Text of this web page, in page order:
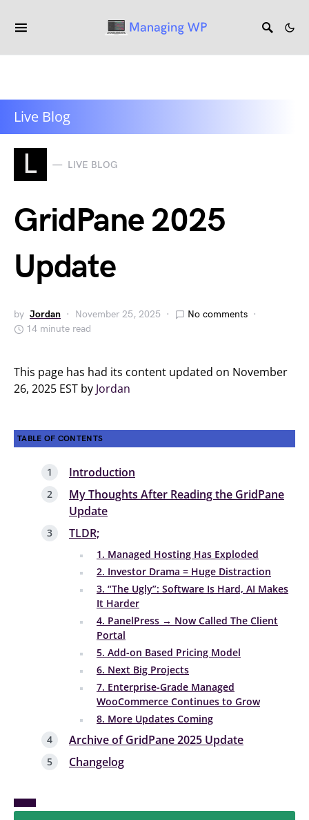
Live Blog
L LIVE BLOG
GridPane 2025
Update
by Jordan November 25, 2025
No comments
14 minute read
This page has had its content updated on November
26, 2025 EST by Jordan
TABLE OF CONTENTS
Introduction
My Thoughts After Reading the GridPane
Update
TLDR;
1. Managed Hosting Has Exploded
2. Investor Drama = Huge Distraction
3. “The Ugly”: Software Is Hard, AI Makes
It Harder
4. PanelPress → Now Called The Client
Portal
5. Add-on Based Pricing Model
6. Next Big Projects
7. Enterprise-Grade Managed
WooCommerce Continues to Grow
8. More Updates Coming
Archive of GridPane 2025 Update
Changelog